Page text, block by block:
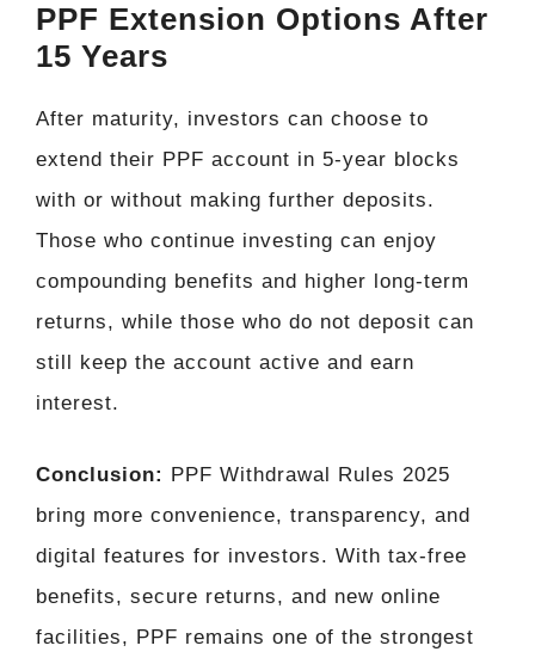
PPF Extension Options After
15 Years
After maturity, investors can choose to
extend their PPF account in 5-year blocks
with or without making further deposits.
Those who continue investing can enjoy
compounding benefits and higher long-term
returns, while those who do not deposit can
still keep the account active and earn
interest.
Conclusion: PPF Withdrawal Rules 2025
bring more convenience, transparency, and
digital features for investors. With tax-free
benefits, secure returns, and new online
facilities, PPF remains one of the strongest